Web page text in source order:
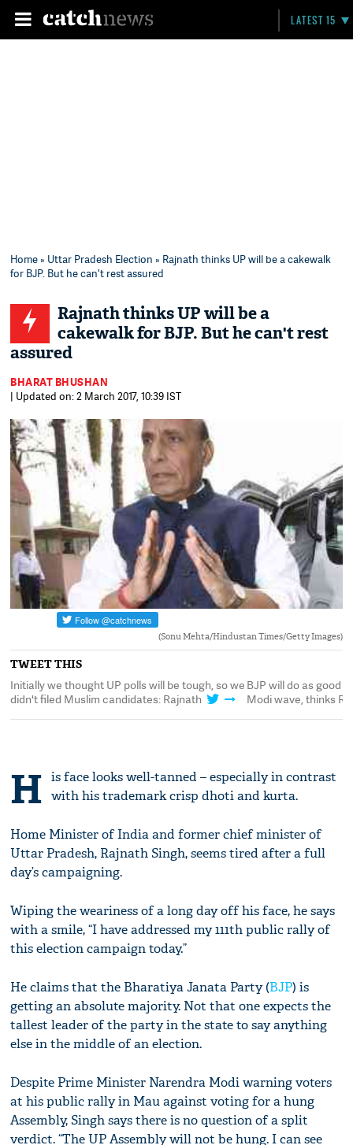
LATEST 15
Home» Uttar Pradesh Election » Rajnath thinks UP will be a cakewalk
for BJP. But he can't rest assured
Rajnath thinks UP will be a
cakewalk for BJP. But he can't rest
assured
BHARAT BHUSHAN
| Updated on: 2 March 2017, 10:39 IST
(Sonu Mehta/Hindustan Times/Getty Images)
TWEET THIS
Initially we thought UP polls will be tough, so we
didn't filed Muslim candidates: Rajnath
BJP will do as good
Modi wave, thinks
H is face looks well-tanned – especially in contrast
with his trademark crisp dhoti and kurta.
Home Minister of India and former chief minister of
Uttar Pradesh, Rajnath Singh, seems tired after a full
day’s campaigning.
Wiping the weariness of a long day off his face, he says
with a smile, “I have addressed my 111th public rally of
this election campaign today.”
He claims that the Bharatiya Janata Party (BJP) is
getting an absolute majority. Not that one expects the
tallest leader of the party in the state to say anything
else in the middle of an election.
Despite Prime Minister Narendra Modi warning voters
at his public rally in Mau against voting for a hung
Assembly, Singh says there is no question of a split
verdict. “The UP Assembly will not be hung. I can see